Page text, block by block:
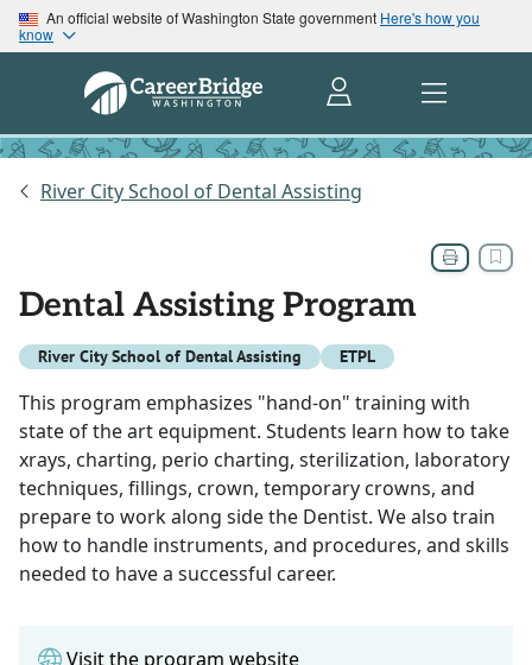
An official website of Washington State government Here's how you
know
River City School of Dental Assisting
Dental Assisting Program
River City School of Dental Assisting ETPL
This program emphasizes "hand-on" training with
state of the art equipment. Students learn how to take
xrays, charting, perio charting, sterilization, laboratory
techniques, fillings, crown, temporary crowns, and
prepare to work along side the Dentist. We also train
how to handle instruments, and procedures, and skills
needed to have a successful career.
Visit the program website